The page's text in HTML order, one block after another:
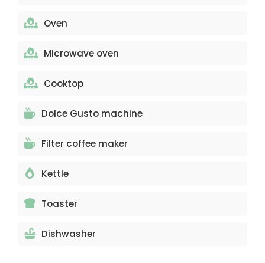
Oven
Microwave oven
Cooktop
Dolce Gusto machine
Filter coffee maker
Kettle
Toaster
Dishwasher